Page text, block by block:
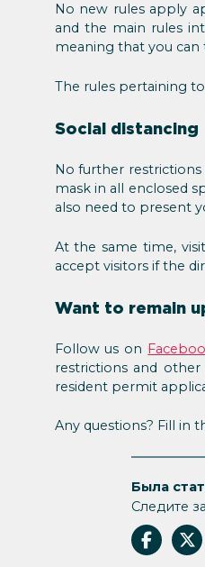
No new rules apply
and the main rules
meaning that you can
The rules pertaining
Social distancing
No further restrictions
mask in all enclosed
also need to present
At the same time,
accept visitors if the
Want to remain
Follow us on
restrictions and
resident permit
Any questions? Fill in
Была
Следите